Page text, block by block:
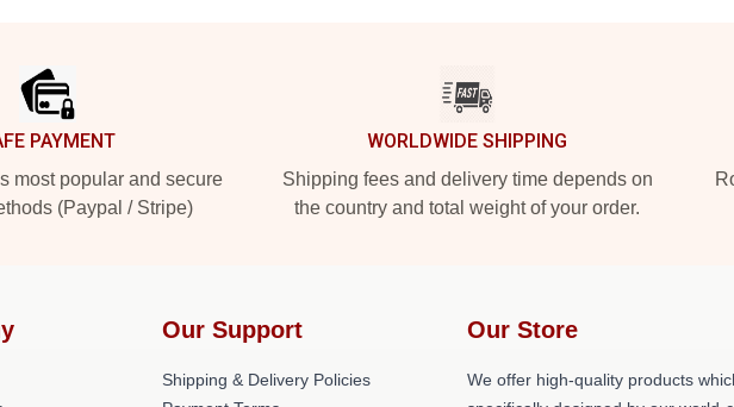
PAYMENT
most popular and secure
(Paypal / Stripe)
WORLDWIDE SHIPPING
Shipping fees and delivery time depends on
the country and total weight of your order.
Our Support
Shipping & Delivery Policies
Our Store
We offer high-quality products